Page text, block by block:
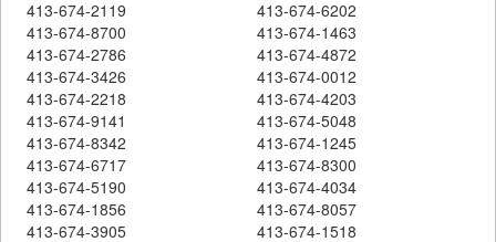
413-674-2119
413-674-6202
413-674-8700
413-674-1463
413-674-2786
413-674-4872
413-674-3426
413-674-0012
413-674-2218
413-674-4203
413-674-9141
413-674-5048
413-674-8342
413-674-1245
413-674-6717
413-674-8300
413-674-5190
413-674-4034
413-674-1856
413-674-8057
413-674-3905
413-674-1518